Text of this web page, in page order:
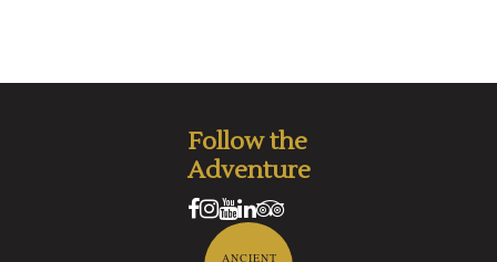
Follow the
Adventure
ANCIENT